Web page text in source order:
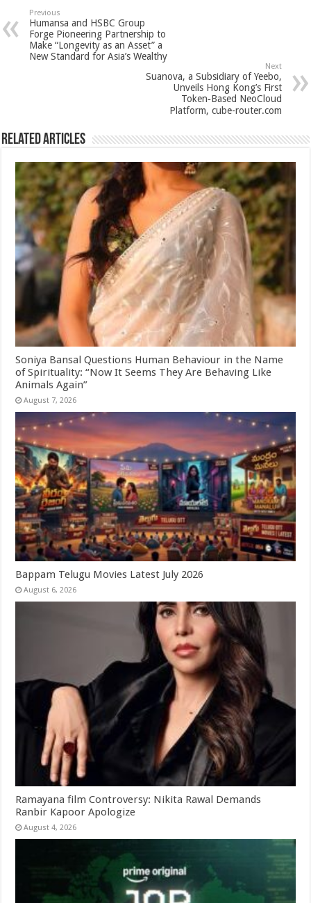
sA
p
p
b
o
o
er es
t
Previous
Humansa and HSBC Group
Forge Pioneering Partnership to
Make “Longevity as an Asset” a
New Standard for Asia’s Wealthy
Next
Suanova, a Subsidiary of Yeebo,
Unveils Hong Kong’s First
Token‑Based NeoCloud
Platform, cube-router.com
Related Articles
Soniya Bansal Questions Human Behaviour in the Name
of Spirituality: “Now It Seems They Are Behaving Like
Animals Again”
August 7, 2026
Bappam Telugu Movies Latest July 2026
August 6, 2026
Ramayana film Controversy: Nikita Rawal Demands
Ranbir Kapoor Apologize
August 4, 2026